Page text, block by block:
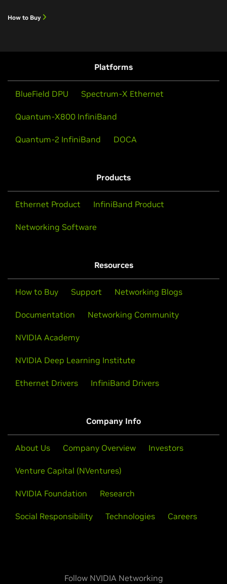
Powering on NVIDIA Quantum-X InfiniBand
switch come to life in an AI factory connecting
NVIDIA’s GB300 racks with OSFP pluggable optical
modules demonstrating scale-out topology using
networking solution for the era of agentic AI.
Watch Video (01:26)
How to Buy
Platforms
BlueField DPU Spectrum-X Ethernet
Quantum-X800 InfiniBand
Quantum-2 InfiniBand DOCA
Products
Ethernet Product InfiniBand Product
Networking Software
Resources
How to Buy Support Networking Blogs
Documentation Networking Community
NVIDIA Academy
NVIDIA Deep Learning Institute
Ethernet Drivers InfiniBand Drivers
Company Info
About Us Company Overview Investors
Venture Capital (NVentures)
NVIDIA Foundation Research
Social Responsibility Technologies Careers
Follow NVIDIA Networking